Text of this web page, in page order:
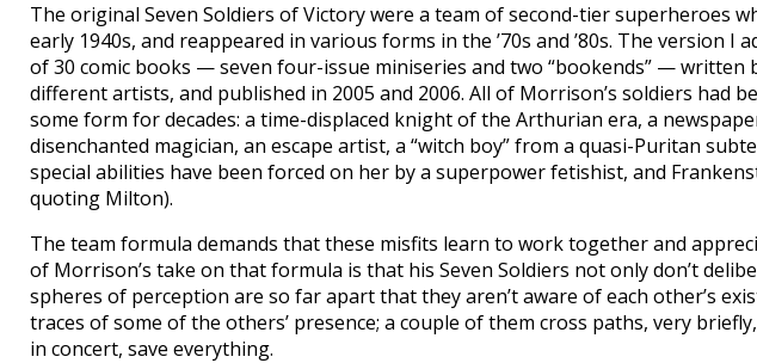
The original Seven Soldiers of Victory were a team of second-tier superheroes
early 1940s, and reappeared in various forms in the ’70s and ’80s. The version I
of 30 comic books — seven four-issue miniseries and two “bookends” —
different artists, and published in 2005 and 2006. All of Morrison’s soldiers had
some form for decades: a time-displaced knight of the Arthurian era, a
disenchanted magician, an escape artist, a “witch boy” from a quasi-Puritan
special abilities have been forced on her by a superpower fetishist, and
quoting Milton).
The team formula demands that these misfits learn to work together and
of Morrison’s take on that formula is that his Seven Soldiers not only don’t
spheres of perception are so far apart that they aren’t aware of each other’s
traces of some of the others’ presence; a couple of them cross paths, very
in concert, save everything.